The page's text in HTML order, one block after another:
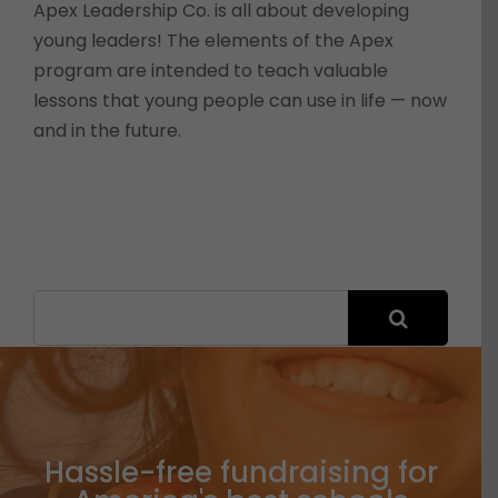
Apex Leadership Co. is all about developing
young leaders! The elements of the Apex
program are intended to teach valuable
lessons that young people can use in life — now
and in the future.
Hassle-free fundraising for